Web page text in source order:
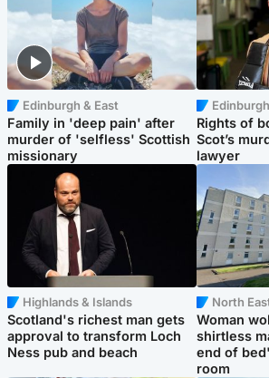
Edinburgh & East
Family in 'deep pain' after
murder of 'selfless' Scottish
missionary
Rights of
Scot’s
lawyer
Highlands & Islands
Scotland's richest man gets
approval to transform Loch
Ness pub and beach
North
Woman
shirtless
end of
room